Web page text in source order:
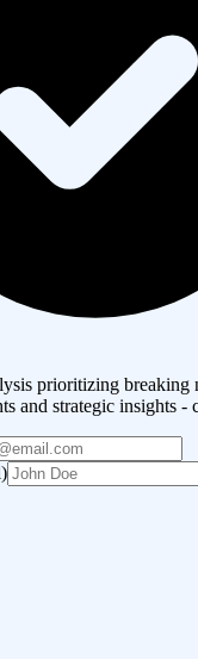
prioritizing breaking
and strategic insights -